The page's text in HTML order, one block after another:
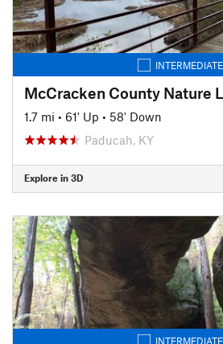
INTERMEDIATE
McCracken County Nature
1.7 mi • 61' Up • 58' Down
Paducah, KY
Explore in 3D
INTERMEDIATE